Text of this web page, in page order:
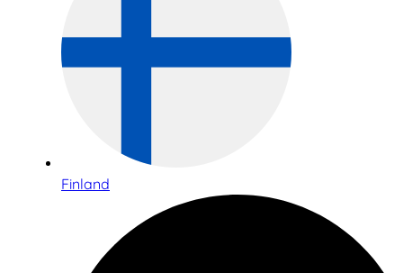
Finland